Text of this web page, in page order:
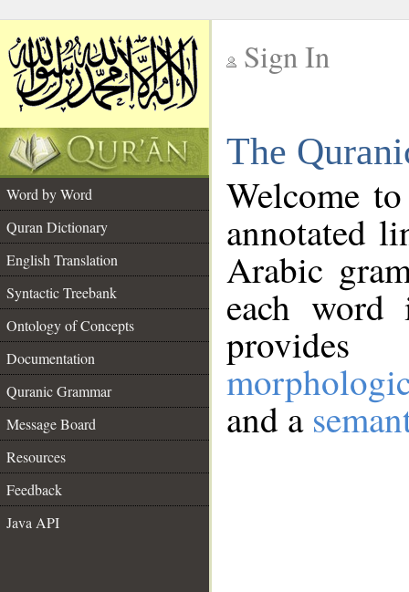
Sign In
The
Word by Word
Quran Dictionary
English Translation
Syntactic Treebank
Ontology of Concepts
Documentation
Quranic Grammar
Message Board
Resources
Feedback
Java API
Welcome
annotated
Arabic
each
and a